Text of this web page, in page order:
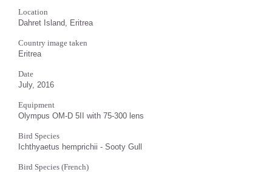
Location
Dahret Island, Eritrea
Country image taken
Eritrea
Date
July, 2016
Equipment
Olympus OM-D 5II with 75-300 lens
Bird Species
Ichthyaetus hemprichii - Sooty Gull
Bird Species (French)